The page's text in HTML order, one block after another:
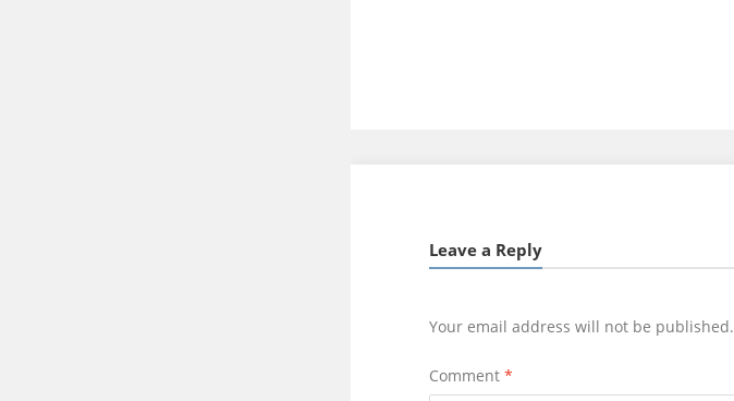
Leave a Reply
Your email address will not be published.
Comment *